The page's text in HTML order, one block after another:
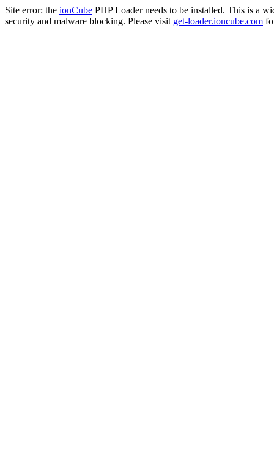
Site error: the ionCube PHP Loader needs to be installed. This is a
security and malware blocking. Please visit get-loader.ioncube.com